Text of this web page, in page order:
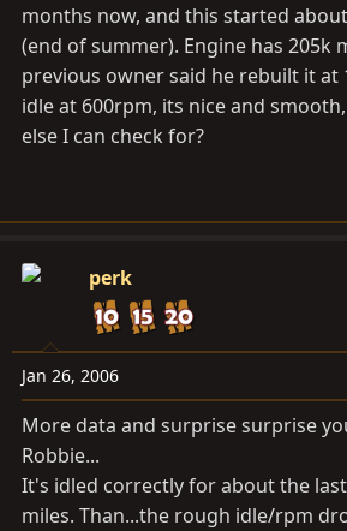
months now, and this started
(end of summer). Engine has 205k
previous owner said he rebuilt it at
idle at 600rpm, its nice and
else I can check for?
perk
Jan 26, 2006
More data and surprise surprise
Robbie...
It's idled correctly for about the
miles. Than...the rough idle/rpm